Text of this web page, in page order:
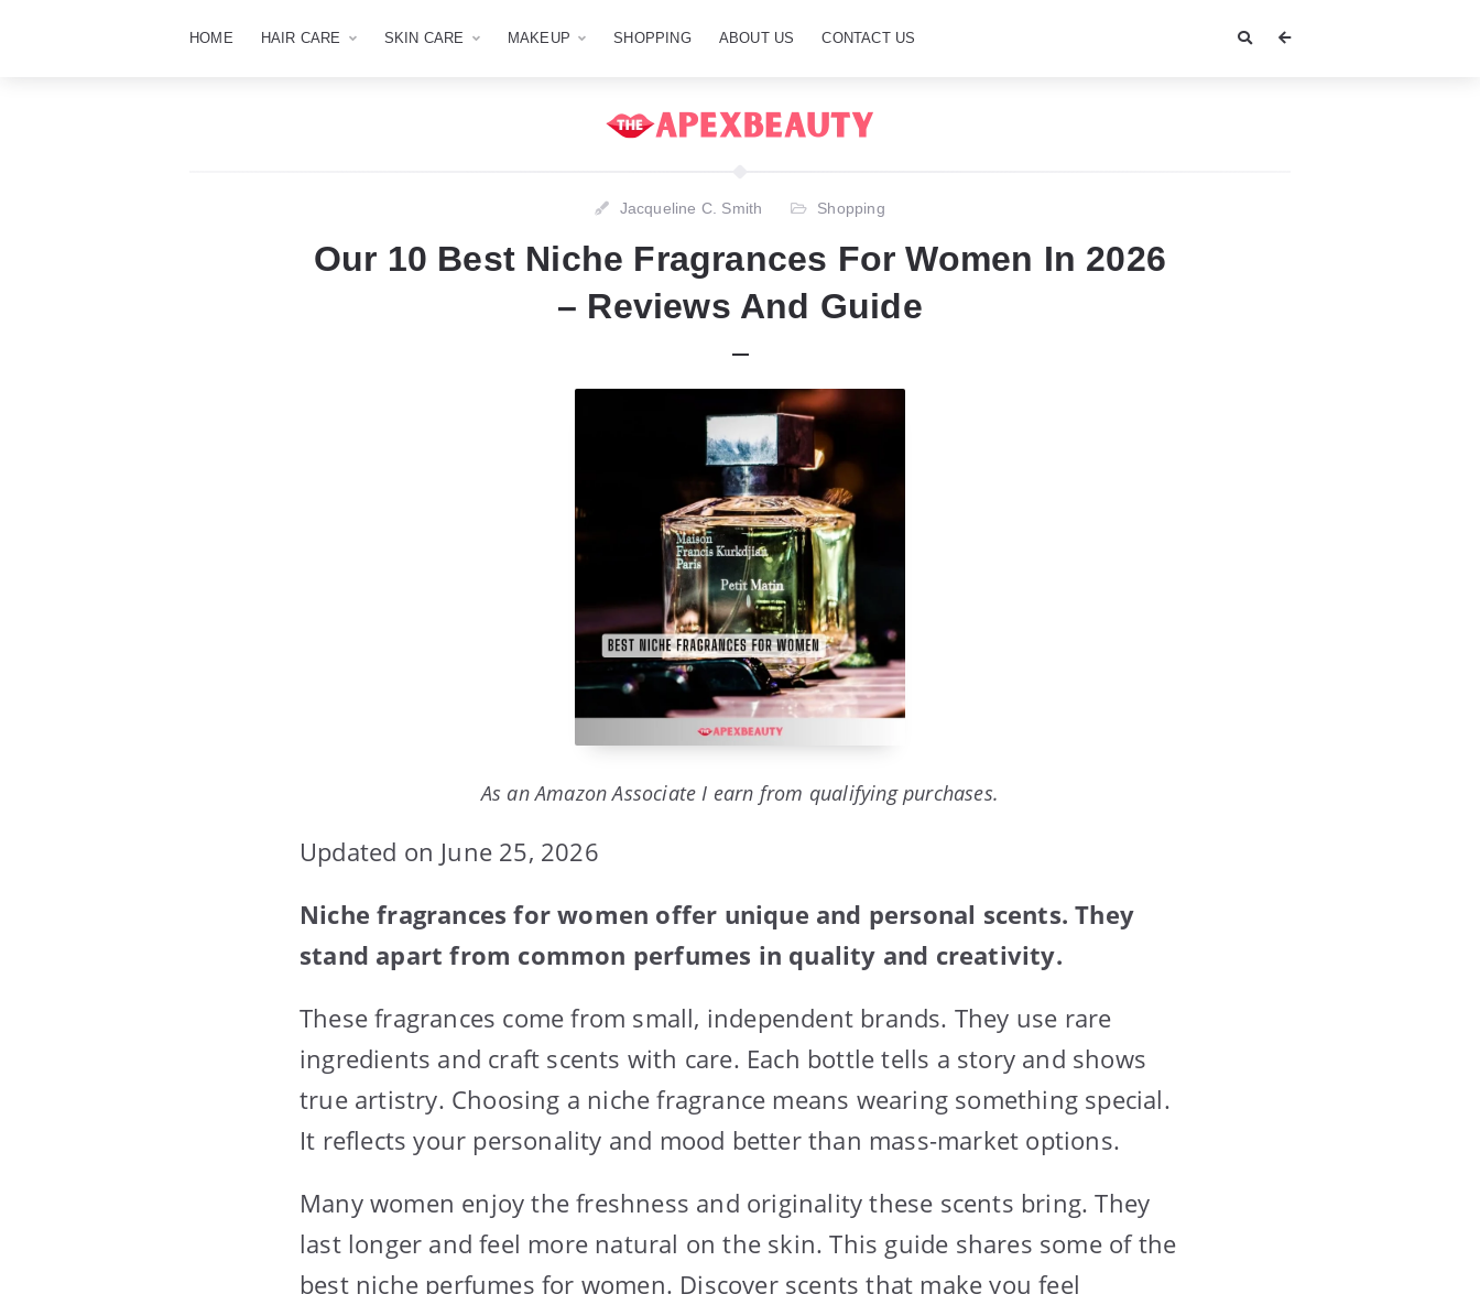
HOME HAIR CARE SKIN CARE MAKEUP SHOPPING ABOUT US CONTACT US
Jacqueline C. Smith Shopping
Our 10 Best Niche Fragrances For Women In 2026
– Reviews And Guide
As an Amazon Associate I earn from qualifying purchases.
Updated on June 25, 2026
Niche fragrances for women offer unique and personal scents. They
stand apart from common perfumes in quality and creativity.
These fragrances come from small, independent brands. They use rare
ingredients and craft scents with care. Each bottle tells a story and shows
true artistry. Choosing a niche fragrance means wearing something special.
It reflects your personality and mood better than mass-market options.
Many women enjoy the freshness and originality these scents bring. They
last longer and feel more natural on the skin. This guide shares some of the
best niche perfumes for women. Discover scents that make you feel